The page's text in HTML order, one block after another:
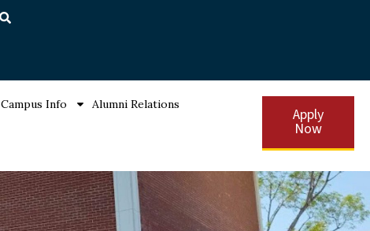
Campus Info
Alumni Relations
Apply
Now